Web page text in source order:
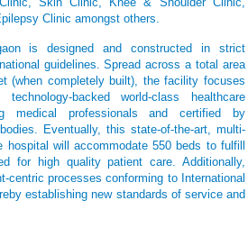
Clinic amongst others.
is designed and constructed in strict
guidelines. Spread across a total area
(when completely built), the facility focuses
backed world-class healthcare
medical professionals and certified by
Eventually, this state-of-the-art, multi-
hospital will accommodate 550 beds to fulfill
for high quality patient care. Additionally,
centric processes conforming to International
establishing new standards of service and